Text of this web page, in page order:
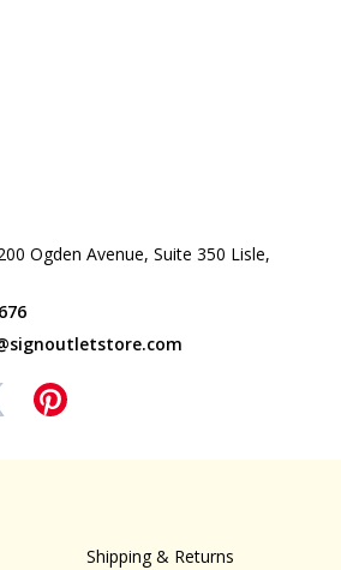
Ogden Avenue, Suite 350 Lisle,
Shipping & Returns